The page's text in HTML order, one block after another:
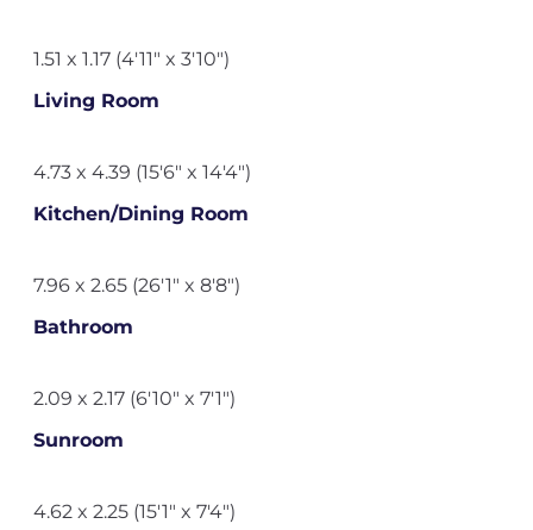
1.51 x 1.17 (4'11" x 3'10")
Living Room
4.73 x 4.39 (15'6" x 14'4")
Kitchen/Dining Room
7.96 x 2.65 (26'1" x 8'8")
Bathroom
2.09 x 2.17 (6'10" x 7'1")
Sunroom
4.62 x 2.25 (15'1" x 7'4")